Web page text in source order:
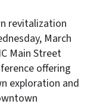
revitalization
March
Main Street
offering
exploration and